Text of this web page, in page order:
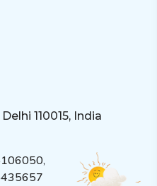
110015, India
,